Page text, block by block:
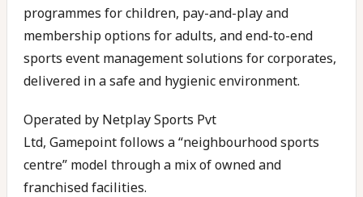
programmes for children, pay-and-play and
membership options for adults, and end-to-end
sports event management solutions for corporates,
delivered in a safe and hygienic environment.
Operated by Netplay Sports Pvt
Ltd, Gamepoint follows a “neighbourhood sports
centre” model through a mix of owned and
franchised facilities.